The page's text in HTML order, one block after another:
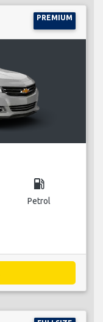
PREMIUM
local_gas_station
Petrol